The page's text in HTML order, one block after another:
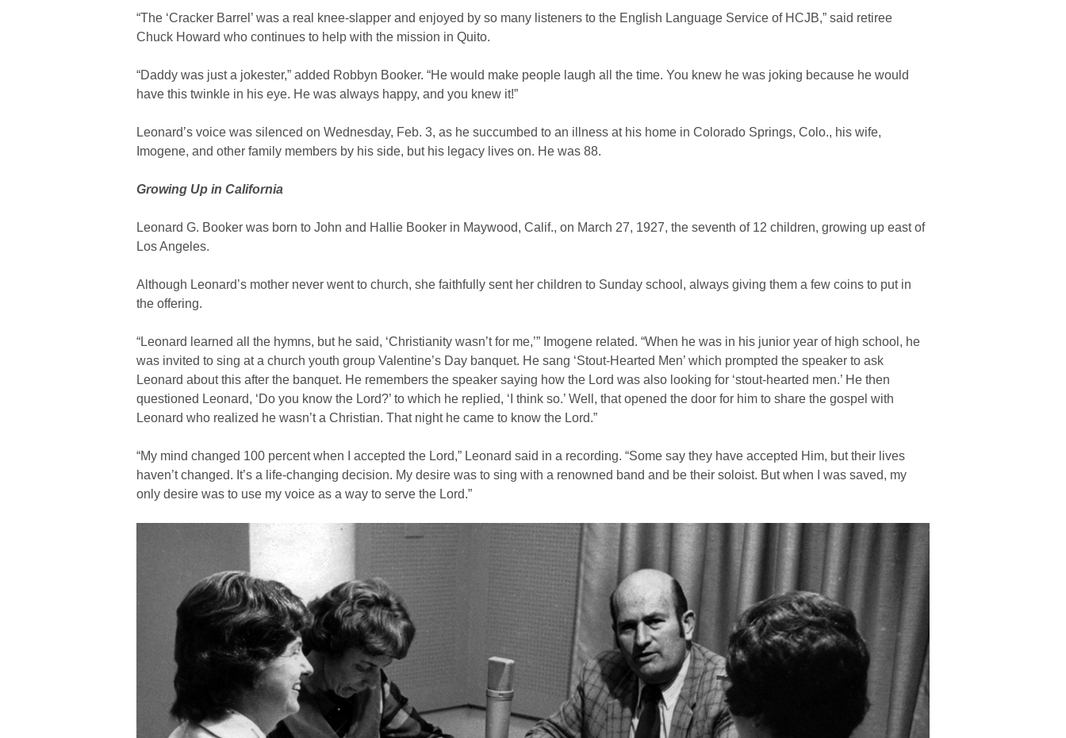
“The ‘Cracker Barrel’ was a real knee-slapper and enjoyed by so many listeners to the English Language Service of HCJB,” said retiree
Chuck Howard who continues to help with the mission in Quito.
“Daddy was just a jokester,” added Robbyn Booker. “He would make people laugh all the time. You knew he was joking because he would
have this twinkle in his eye. He was always happy, and you knew it!”
Leonard’s voice was silenced on Wednesday, Feb. 3, as he succumbed to an illness at his home in Colorado Springs, Colo., his wife,
Imogene, and other family members by his side, but his legacy lives on. He was 88.
Growing Up in California
Leonard G. Booker was born to John and Hallie Booker in Maywood, Calif., on March 27, 1927, the seventh of 12 children, growing up east of
Los Angeles.
Although Leonard’s mother never went to church, she faithfully sent her children to Sunday school, always giving them a few coins to put in
the offering.
“Leonard learned all the hymns, but he said, ‘Christianity wasn’t for me,’” Imogene related. “When he was in his junior year of high school, he
was invited to sing at a church youth group Valentine’s Day banquet. He sang ‘Stout-Hearted Men’ which prompted the speaker to ask
Leonard about this after the banquet. He remembers the speaker saying how the Lord was also looking for ‘stout-hearted men.’ He then
questioned Leonard, ‘Do you know the Lord?’ to which he replied, ‘I think so.’ Well, that opened the door for him to share the gospel with
Leonard who realized he wasn’t a Christian. That night he came to know the Lord.”
“My mind changed 100 percent when I accepted the Lord,” Leonard said in a recording. “Some say they have accepted Him, but their lives
haven’t changed. It’s a life-changing decision. My desire was to sing with a renowned band and be their soloist. But when I was saved, my
only desire was to use my voice as a way to serve the Lord.”